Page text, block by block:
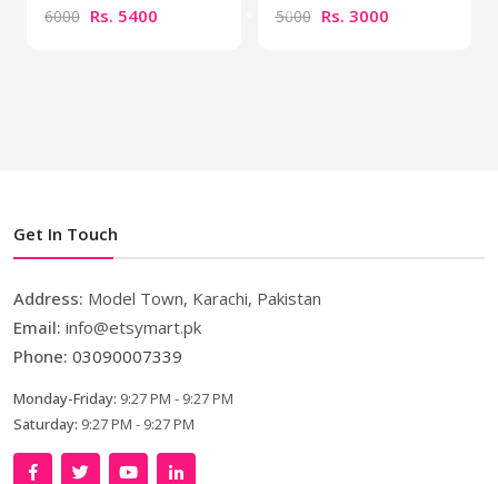
6000 Rs. 5400 5000 Rs. 3000
Get In Touch
Address: Model Town, Karachi, Pakistan
Email: info@etsymart.pk
Phone: 03090007339
Monday-Friday: 9:27 PM - 9:27 PM
Saturday: 9:27 PM - 9:27 PM